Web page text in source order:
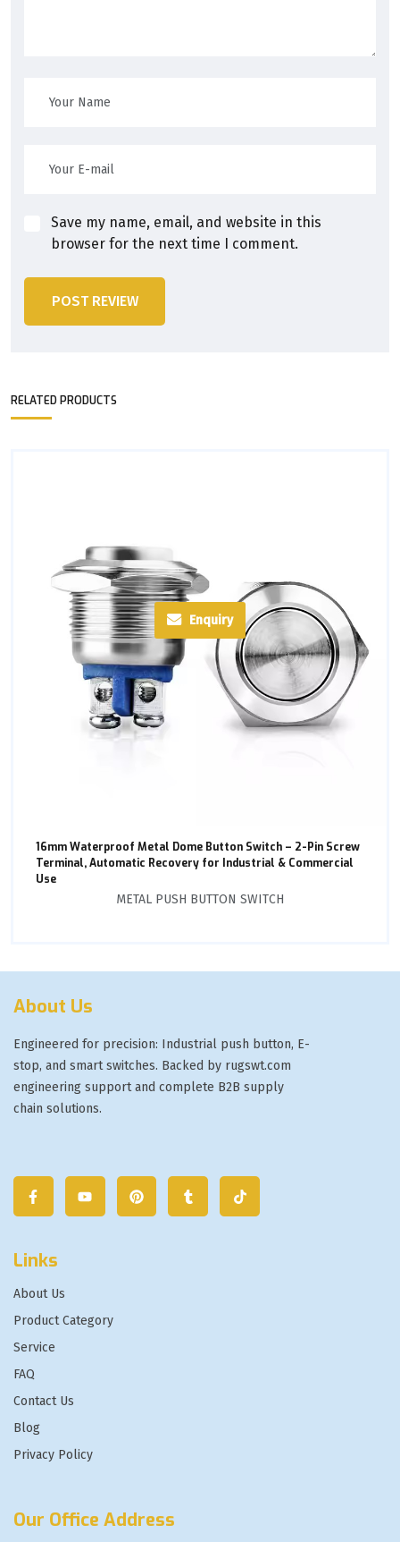
Save my name, email, and website in this
browser for the next time I comment.
POST REVIEW
RELATED PRODUCTS
Enquiry
16mm Waterproof Metal Dome Button Switch – 2-Pin Screw
Terminal, Automatic Recovery for Industrial & Commercial
Use
METAL PUSH BUTTON SWITCH
About Us
Engineered for precision: Industrial push button, E-
stop, and smart switches. Backed by rugswt.com
engineering support and complete B2B supply
chain solutions.
Links
About Us
Product Category
Service
FAQ
Contact Us
Blog
Privacy Policy
Our Office Address